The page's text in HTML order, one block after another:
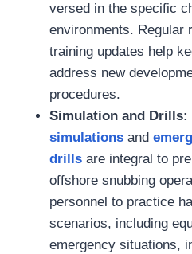
versed in the specific
environments. Regular
training updates help
address new
procedures.
Simulation and Drills:
simulationsand
drillsare integral to
offshore snubbing
personnel to practice
scenarios, including
emergency situations,